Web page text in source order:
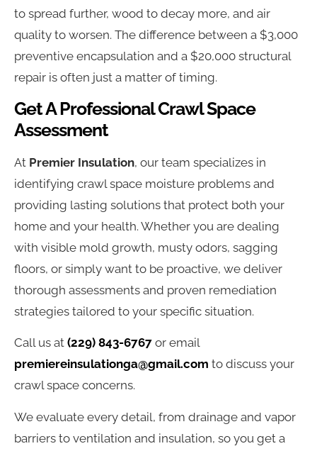
to spread further, wood to decay more, and air
quality to worsen. The difference between a $3,000
preventive encapsulation and a $20,000 structural
repair is often just a matter of timing.
Get A Professional Crawl Space
Assessment
At Premier Insulation, our team specializes in
identifying crawl space moisture problems and
providing lasting solutions that protect both your
home and your health. Whether you are dealing
with visible mold growth, musty odors, sagging
floors, or simply want to be proactive, we deliver
thorough assessments and proven remediation
strategies tailored to your specific situation.
Call us at (229) 843-6767 or email
premiereinsulationga@gmail.com to discuss your
crawl space concerns.
We evaluate every detail, from drainage and vapor
barriers to ventilation and insulation, so you get a